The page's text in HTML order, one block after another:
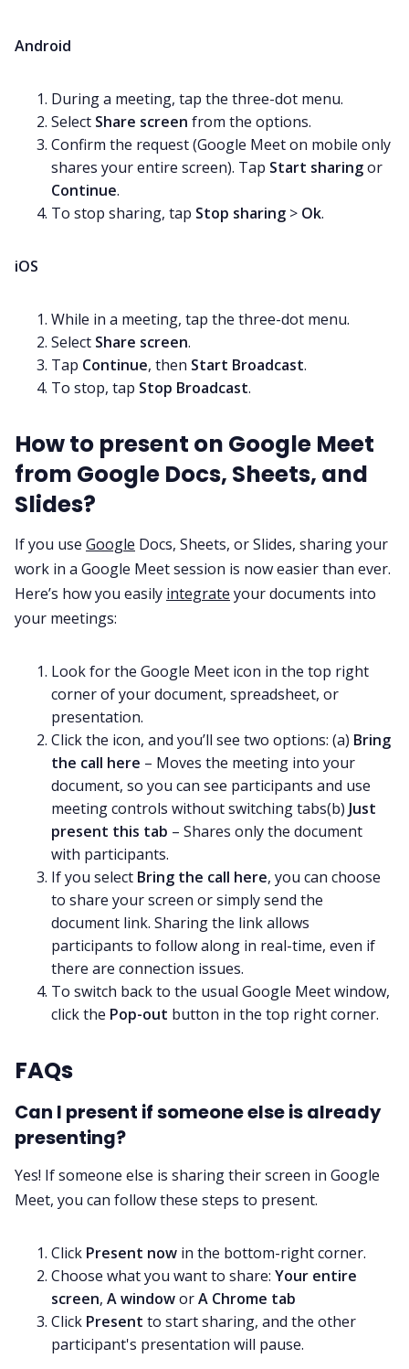
Android
During a meeting, tap the three-dot menu.
Select Share screen from the options.
Confirm the request (Google Meet on mobile only
shares your entire screen). Tap Start sharingor
Continue.
To stop sharing, tap Stop sharing > Ok.
iOS
While in a meeting, tap the three-dot menu.
Select Share screen.
Tap Continue, then Start Broadcast.
To stop, tap Stop Broadcast.
How to present on Google Meet
from Google Docs, Sheets, and
Slides?
If you use Google Docs, Sheets, or Slides, sharing your
work in a Google Meet session is now easier than ever.
Here’s how you easily integrate your documents into
your meetings:
Look for the Google Meet icon in the top right
corner of your document, spreadsheet, or
presentation.
Click the icon, and you’ll see two options: (a) Bring
the call here – Moves the meeting into your
document, so you can see participants and use
meeting controls without switching tabs(b) Just
present this tab – Shares only the document
with participants.
If you select Bring the call here, you can choose
to share your screen or simply send the
document link. Sharing the link allows
participants to follow along in real-time, even if
there are connection issues.
To switch back to the usual Google Meet window,
click the Pop-out button in the top right corner.
FAQs
Can I present if someone else is already
presenting?
Yes! If someone else is sharing their screen in Google
Meet, you can follow these steps to present.
Click Present now in the bottom-right corner.
Choose what you want to share: Your entire
screen, A windoworA Chrome tab
Click Present to start sharing, and the other
participant's presentation will pause.